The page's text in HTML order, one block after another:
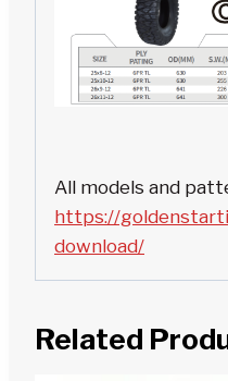
All models and
https://
download/
Related